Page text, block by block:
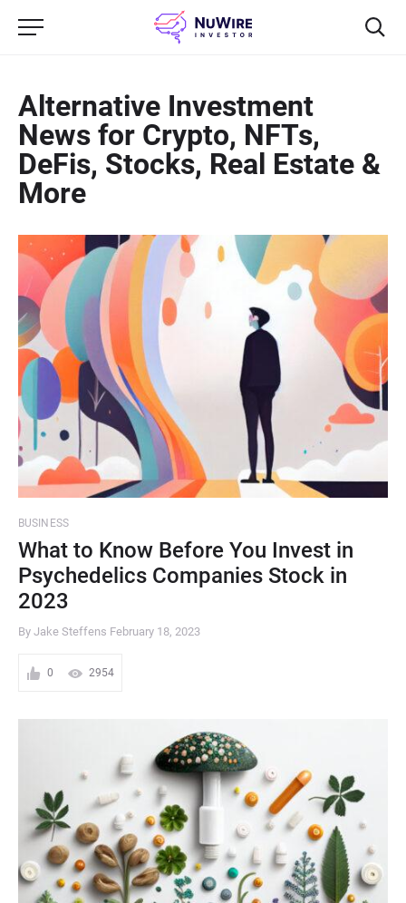
Alternative Investment
News for Crypto, NFTs,
DeFis, Stocks, Real Estate &
More
BUSINESS
What to Know Before You Invest in
Psychedelics Companies Stock in
2023
By Jake Steffens February 18, 2023
0 2954